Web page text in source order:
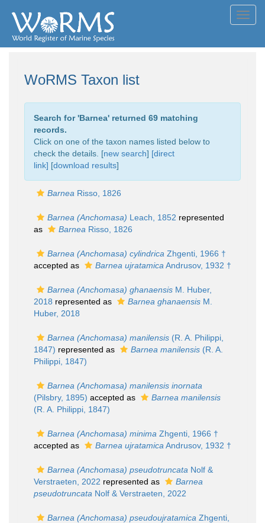
WoRMS Taxon list
Search for 'Barnea' returned 69 matching
records.
Click on one of the taxon names listed below to
check the details. [new search] [direct
link] [download results]
Barnea Risso, 1826
Barnea (Anchomasa) Leach, 1852 represented
as
Barnea Risso, 1826
Barnea (Anchomasa) cylindrica Zhgenti, 1966 †
accepted as
Barnea ujratamica Andrusov, 1932 †
Barnea (Anchomasa) ghanaensis M. Huber,
2018 represented as Barnea ghanaensis M.
Huber, 2018
Barnea (Anchomasa) manilensis (R. A. Philippi,
1847) represented as Barnea manilensis (R. A.
Philippi, 1847)
Barnea (Anchomasa) manilensis inornata
(Pilsbry, 1895) accepted as
Barnea manilensis
(R. A. Philippi, 1847)
Barnea (Anchomasa) minima Zhgenti, 1966 †
accepted as
Barnea ujratamica Andrusov, 1932 †
Barnea (Anchomasa) pseudotruncata Nolf &
Verstraeten, 2022 represented as
Barnea
pseudotruncata Nolf & Verstraeten, 2022
Barnea (Anchomasa) pseudoujratamica Zhgenti,